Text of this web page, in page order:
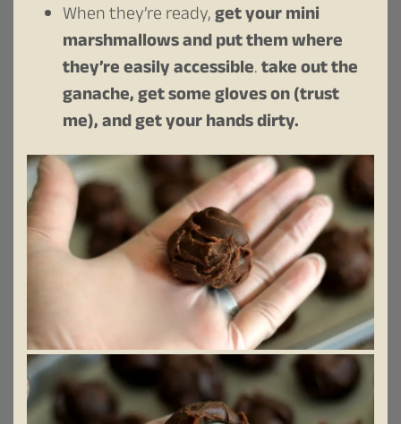
When they’re ready,get your mini
marshmallows and put them where
they’re easily accessible.take out the
ganache, get some gloves on (trust
me), and get your hands dirty.